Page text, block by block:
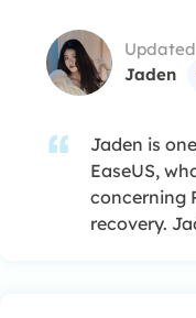
Jaden
Jaden is
EaseUS,
concerning
recovery.